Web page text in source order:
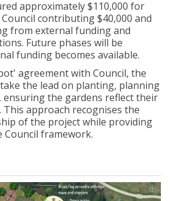
approximately $110,000 for
contributing $40,000 and
from external funding and
Future phases will be
funding becomes available.
agreement with Council, the
the lead on planting, planning
the gardens reflect their
approach recognises the
of the project while providing
framework.